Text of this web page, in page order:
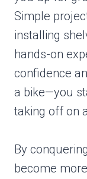
Simple
installing
hands-on
confidence
a bike—you
taking off on
By
become